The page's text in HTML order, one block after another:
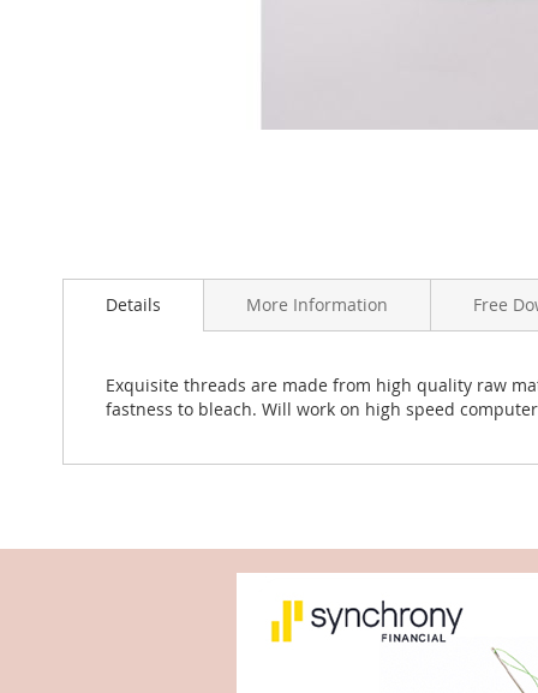
the
beginning
gallery
Details
Exquisite threads are made from high quality raw
fastness to bleach. Will work on high speed
More Information Free